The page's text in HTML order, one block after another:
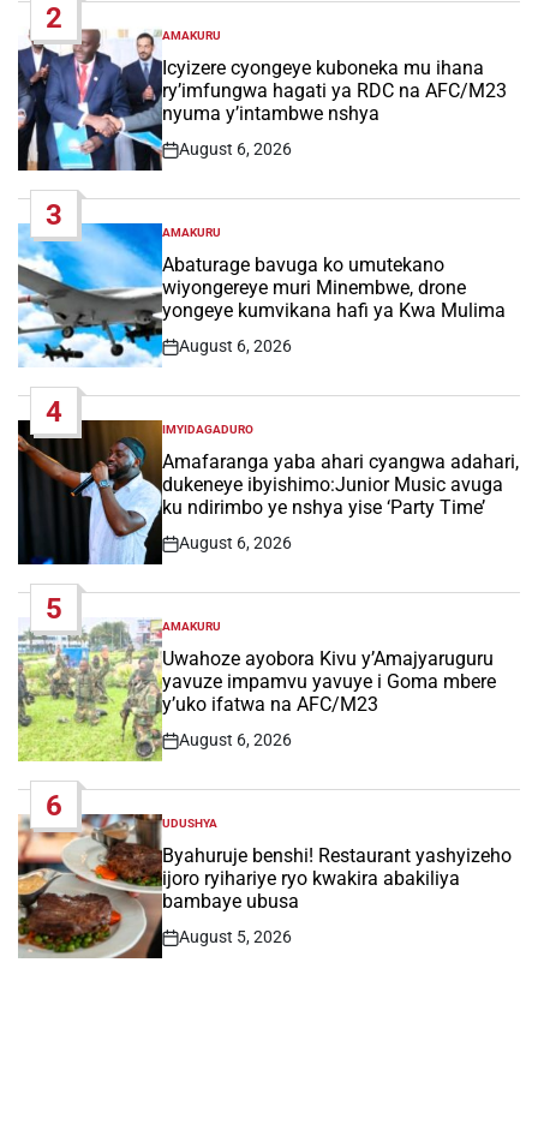
2
POSTED
IN
AMAKURU
Icyizere cyongeye kuboneka mu ihana
ry’imfungwa hagati ya RDC na AFC/M23
nyuma y’intambwe nshya
Post
August 6, 2026
3
POSTED
IN
AMAKURU
Abaturage bavuga ko umutekano
wiyongereye muri Minembwe, drone
yongeye kumvikana hafi ya Kwa Mulima
Post
August 6, 2026
4
POSTED
IN
IMYIDAGADURO
Amafaranga yaba ahari cyangwa adahari,
dukeneye ibyishimo:Junior Music avuga
ku ndirimbo ye nshya yise ‘Party Time’
Post
August 6, 2026
5
POSTED
IN
AMAKURU
Uwahoze ayobora Kivu y’Amajyaruguru
yavuze impamvu yavuye i Goma mbere
y’uko ifatwa na AFC/M23
Post
August 6, 2026
6
POSTED
IN
UDUSHYA
Byahuruje benshi! Restaurant yashyizeho
ijoro ryihariye ryo kwakira abakiliya
bambaye ubusa
Post
August 5, 2026